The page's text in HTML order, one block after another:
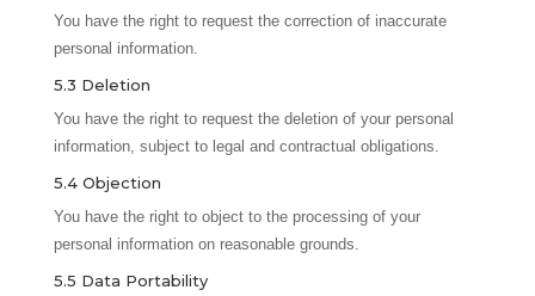
You have the right to request the correction of inaccurate
personal information.
5.3 Deletion
You have the right to request the deletion of your personal
information, subject to legal and contractual obligations.
5.4 Objection
You have the right to object to the processing of your
personal information on reasonable grounds.
5.5 Data Portability